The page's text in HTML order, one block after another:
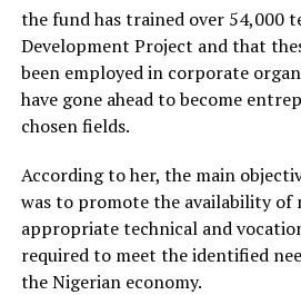
the fund has trained over 54,000
Development Project and that
been employed in corporate
have gone ahead to become
chosen fields.
According to her, the main
was to promote the availability of
appropriate technical and
required to meet the identified
the Nigerian economy.